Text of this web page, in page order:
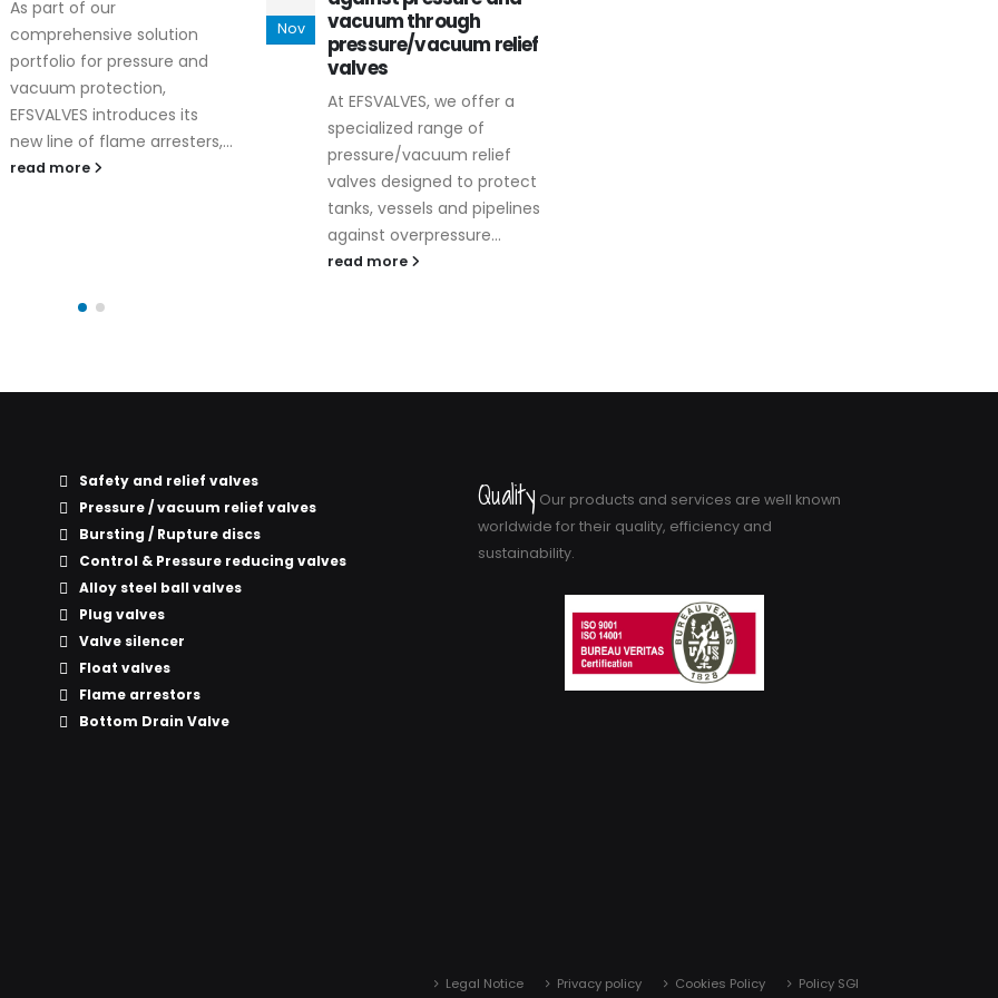
Nov
vacuum through
pressure/vacuum relief
valves
At EFSVALVES, we offer a
pressure/vacuum relief
Dec
During the latest edition of
Valve World Expo in
Düsseldorf, EFSVALVES
range of safety relief valves,
now...
read more
Safety and relief valves
Pressure / vacuum relief valves
Bursting / Rupture discs
Control & Pressure reducing valves
Alloy steel ball valves
Plug valves
Valve silencer
Float valves
Flame arrestors
Bottom Drain Valve
Quality Our products and services are well known
worldwide for their quality, efficiency and
sustainability.
Legal Notice Privacy policy Cookies Policy Policy SGI